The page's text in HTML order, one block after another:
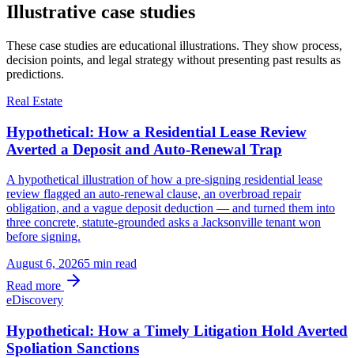
Illustrative case studies
These case studies are educational illustrations. They show process,
decision points, and legal strategy without presenting past results as
predictions.
Real Estate
Hypothetical: How a Residential Lease Review
Averted a Deposit and Auto-Renewal Trap
A hypothetical illustration of how a pre-signing residential lease
review flagged an auto-renewal clause, an overbroad repair
obligation, and a vague deposit deduction — and turned them into
three concrete, statute-grounded asks a Jacksonville tenant won
before signing.
August 6, 20265 min read
Read more
eDiscovery
Hypothetical: How a Timely Litigation Hold Averted
Spoliation Sanctions